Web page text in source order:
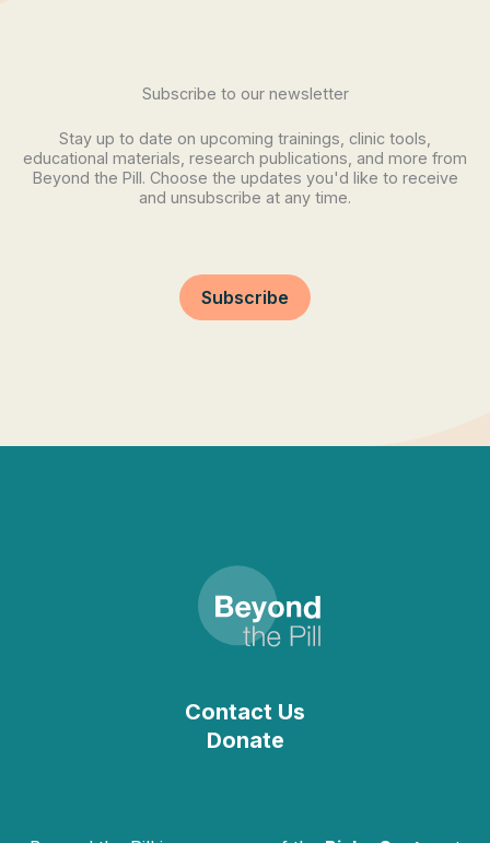
Subscribe to our newsletter
Stay up to date on upcoming trainings, clinic tools,
educational materials, research publications, and more from
Beyond the Pill. Choose the updates you'd like to receive
and unsubscribe at any time.
Subscribe
Contact Us
Donate